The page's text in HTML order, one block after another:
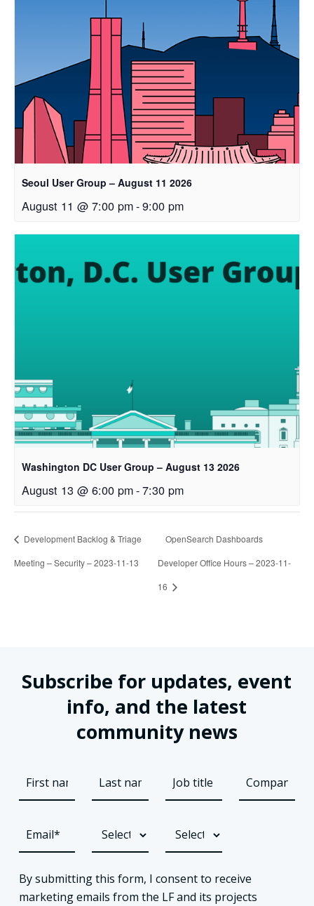
Seoul User Group – August 11 2026
August 11 @ 7:00 pm-9:00 pm
Washington DC User Group – August 13 2026
August 13 @ 6:00 pm-7:30 pm
Development Backlog & Triage
Meeting – Security – 2023-11-13
OpenSearch Dashboards
Developer Office Hours – 2023-11-
16
Subscribe for updates, event
info, and the latest
community news
By submitting this form, I consent to receive
marketing emails from the LF and its projects